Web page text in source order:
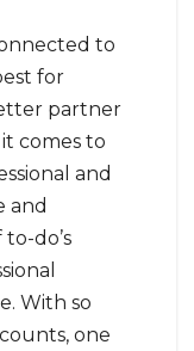
to
for
partner
comes to
and
and
do’s
With so
one